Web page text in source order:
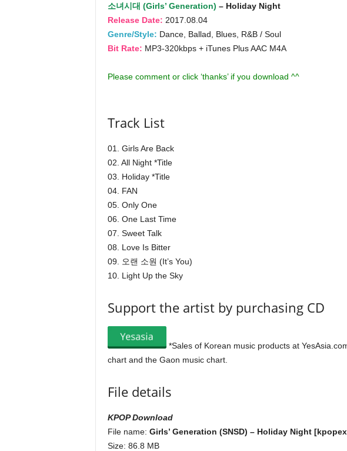
소녀시대 (Girls’ Generation) – Holiday Night
Release Date: 2017.08.04
Genre/Style: Dance, Ballad, Blues, R&B / Soul
Bit Rate: MP3-320kbps + iTunes Plus AAC M4A
Please comment or click ‘thanks’ if you download ^^
Track List
01. Girls Are Back
02. All Night *Title
03. Holiday *Title
04. FAN
05. Only One
06. One Last Time
07. Sweet Talk
08. Love Is Bitter
09. 오랜 소원 (It’s You)
10. Light Up the Sky
Support the artist by purchasing CD
*Sales of Korean music products at
chart and the Gaon music chart.
File details
KPOP Download
File name: Girls’ Generation (SNSD) – Holiday Night
Size: 86.8 MB